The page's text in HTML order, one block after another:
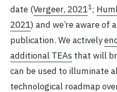
date (Vergeer, 20211;
2021) and we’re aware of
publication. We actively
additional TEAs that will
can be used to illuminate
technological roadmap